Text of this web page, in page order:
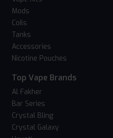
Mods
Coils
Tanks
Accessories
Nicotine Pouches
Top Vape Brands
Al Fakher
Bar Series
Crystal Bling
Crystal Galaxy